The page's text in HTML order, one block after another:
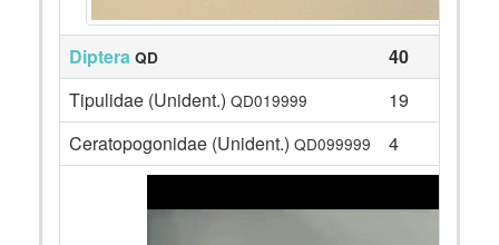
Diptera QD
40
Tipulidae (Unident.) QD019999
19
Ceratopogonidae (Unident.) QD099999 4